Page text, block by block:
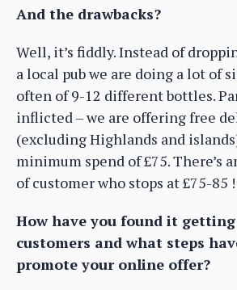
And the drawbacks?
Well, it’s fiddly. Instead of
a local pub we are doing a lot of
often of 9-12 different bottles.
inflicted – we are offering free
(excluding Highlands and
minimum spend of £75. There’s
of customer who stops at £75-85 !
How have you found it
customers and what steps
promote your online offer?